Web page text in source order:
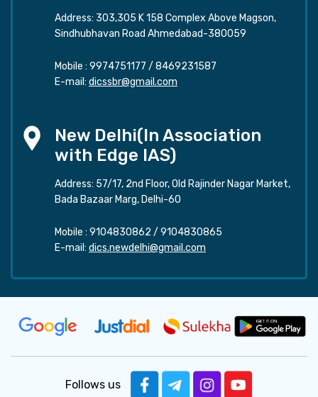
Address: 303,305 K 158 Complex Above Magson,
Sindhubhavan Road Ahmedabad-380059
Mobile : 9974751177 / 8469231587
E-mail: dicssbr@gmail.com
New Delhi(In Association
with Edge IAS)
Address: 57/17, 2nd Floor, Old Rajinder Nagar Market,
Bada Bazaar Marg, Delhi-60
Mobile : 9104830862 / 9104830865
E-mail: dics.newdelhi@gmail.com
Follows us